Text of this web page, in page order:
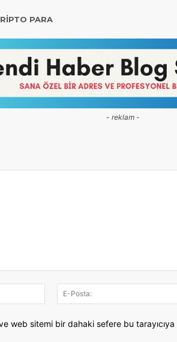
PARA
- reklam -
web sitemi bir dahaki sefere bu